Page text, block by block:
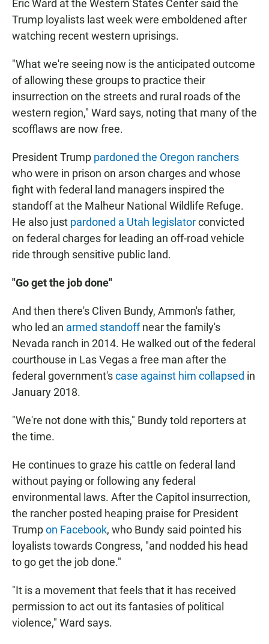
Eric Ward at the Western States Center said the
Trump loyalists last week were emboldened after
watching recent western uprisings.
"What we're seeing now is the anticipated outcome
of allowing these groups to practice their
insurrection on the streets and rural roads of the
western region," Ward says, noting that many of the
scofflaws are now free.
President Trump pardoned the Oregon ranchers
who were in prison on arson charges and whose
fight with federal land managers inspired the
standoff at the Malheur National Wildlife Refuge.
He also just pardoned a Utah legislatorconvicted
on federal charges for leading an off-road vehicle
ride through sensitive public land.
"Go get the job done"
And then there's Cliven Bundy, Ammon's father,
who led an armed standoffnear the family's
Nevada ranch in 2014. He walked out of the federal
courthouse in Las Vegas a free man after the
federal government'scase against him collapsed in
January 2018.
"We're not done with this," Bundy told reporters at
the time.
He continues to graze his cattle on federal land
without paying or following any federal
environmental laws. After the Capitol insurrection,
the rancher posted heaping praise for President
Trumpon Facebook, who Bundy said pointed his
loyalists towards Congress, "and nodded his head
to go get the job done."
"It is a movement that feels that it has received
permission to act out its fantasies of political
violence," Ward says.